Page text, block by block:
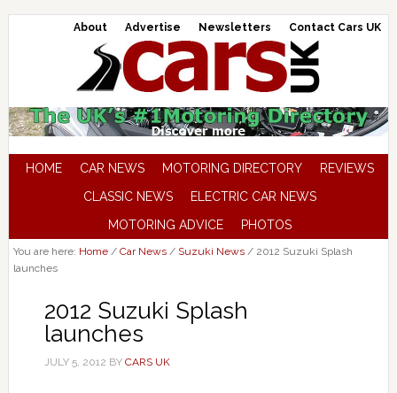
About Advertise Newsletters Contact Cars UK
HOME CAR NEWS MOTORING DIRECTORY
REVIEWS
CLASSIC NEWS
ELECTRIC CAR NEWS
MOTORING ADVICE
PHOTOS
You are here: Home / Car News / Suzuki News /2012 Suzuki Splash
launches
2012 Suzuki Splash
launches
JULY 5, 2012 BY CARS UK